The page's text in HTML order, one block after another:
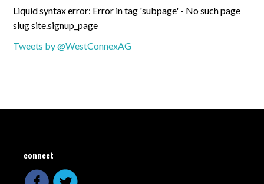
Liquid syntax error: Error in tag 'subpage' - No such page
slug site.signup_page
Tweets by @WestConnexAG
connect